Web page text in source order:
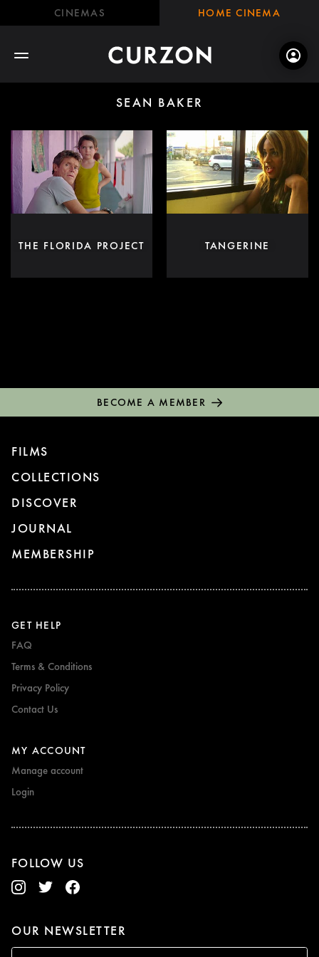
CINEMAS HOME CINEMA
SEAN BAKER
THE FLORIDA PROJECT TANGERINE
BECOME A MEMBER
FILMS
COLLECTIONS
DISCOVER
JOURNAL
MEMBERSHIP
GET HELP
FAQ
Terms & Conditions
Privacy Policy
Contact Us
MY ACCOUNT
Manage account
Login
FOLLOW US
OUR NEWSLETTER